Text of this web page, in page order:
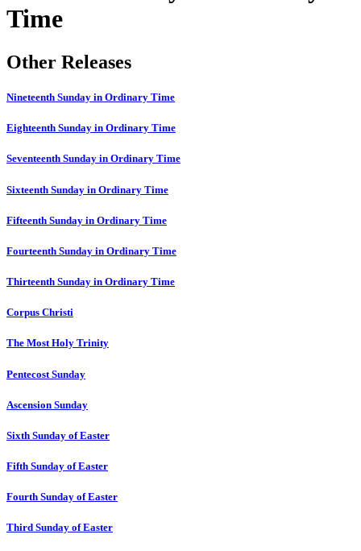
Time
Other Releases
Nineteenth Sunday in Ordinary Time
Eighteenth Sunday in Ordinary Time
Seventeenth Sunday in Ordinary Time
Sixteenth Sunday in Ordinary Time
Fifteenth Sunday in Ordinary Time
Fourteenth Sunday in Ordinary Time
Thirteenth Sunday in Ordinary Time
Corpus Christi
The Most Holy Trinity
Pentecost Sunday
Ascension Sunday
Sixth Sunday of Easter
Fifth Sunday of Easter
Fourth Sunday of Easter
Third Sunday of Easter